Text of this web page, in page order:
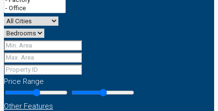
Price Range
Other Features